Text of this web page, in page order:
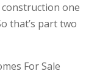
one
that’s part two
For Sale